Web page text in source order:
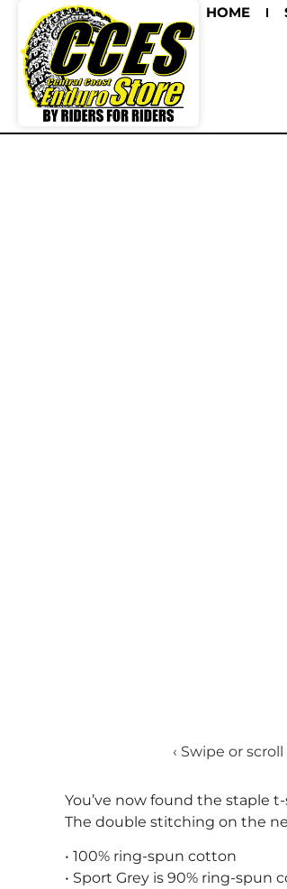
HOME
‹ Swipe or
You’ve now found the staple
The double stitching on the
• 100% ring-spun cotton
• Sport Grey is 90% ring-spun